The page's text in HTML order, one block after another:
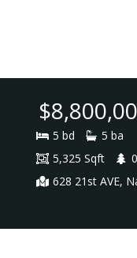
5 bd 5 ba
5,325 Sqft
628 21st AVE,